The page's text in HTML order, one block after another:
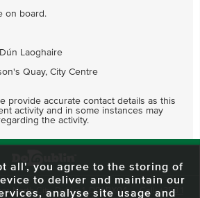
on board.
Laoghaire
Quay, City Centre
provide accurate contact details as this
activity and in some instances may
the activity.
North City, Dublin 1, D01 RX04 Call:+353 1
all', you agree to the storing of
to deliver and maintain our
analyse site usage and